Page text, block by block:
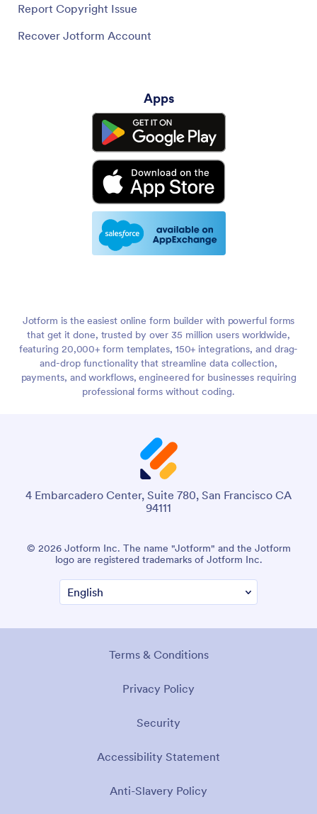
Report Copyright Issue
Recover Jotform Account
Apps
Jotform is the easiest online form builder with powerful forms
that get it done, trusted by over 35 million users worldwide,
featuring 20,000+ form templates, 150+ integrations, and drag-
and-drop functionality that streamline data collection,
payments, and workflows, engineered for businesses requiring
professional forms without coding.
4 Embarcadero Center, Suite 780, San Francisco CA
94111
© 2026 Jotform Inc. The name "Jotform" and the Jotform
logo are registered trademarks of Jotform Inc.
Terms & Conditions
Privacy Policy
Security
Accessibility Statement
Anti-Slavery Policy